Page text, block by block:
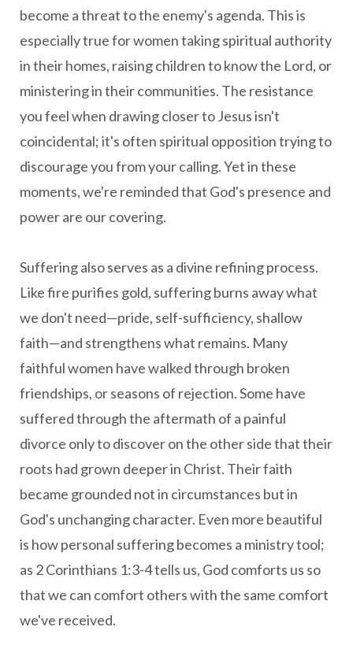
become a threat to the enemy's agenda. This is
especially true for women taking spiritual authority
in their homes, raising children to know the Lord, or
ministering in their communities. The resistance
you feel when drawing closer to Jesus isn't
coincidental; it's often spiritual opposition trying to
discourage you from your calling. Yet in these
moments, we're reminded that God's presence and
power are our covering.
Suffering also serves as a divine refining process.
Like fire purifies gold, suffering burns away what
we don't need—pride, self-sufficiency, shallow
faith—and strengthens what remains. Many
faithful women have walked through broken
friendships, or seasons of rejection. Some have
suffered through the aftermath of a painful
divorce only to discover on the other side that their
roots had grown deeper in Christ. Their faith
became grounded not in circumstances but in
God's unchanging character. Even more beautiful
is how personal suffering becomes a ministry tool;
as 2 Corinthians 1:3-4 tells us, God comforts us so
that we can comfort others with the same comfort
we've received.